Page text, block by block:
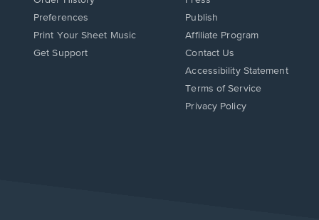
Preferences
Print Your Sheet Music
Opens
Get Support
Publish
Affiliate Program
Opens
in
new
window.
Contact Us
Opens
in
new
Accessibility Statement
Terms of Service
Privacy Policy